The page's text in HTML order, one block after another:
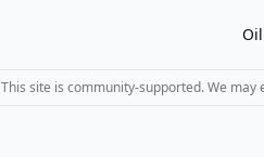
Oil
This site is community-supported. We